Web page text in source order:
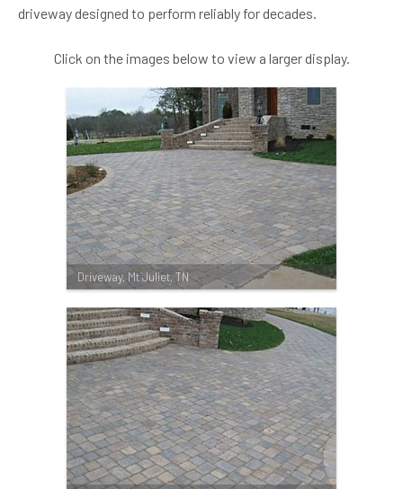
driveway designed to perform reliably for decades.
Click on the images below to view a larger display.
Driveway, Mt Juliet, TN